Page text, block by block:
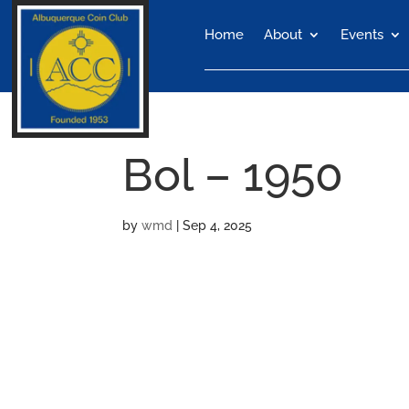
Home About Events
Bol – 1950
bywmd |Sep 4, 2025